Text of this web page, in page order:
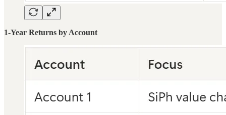
1-Year Returns by Account